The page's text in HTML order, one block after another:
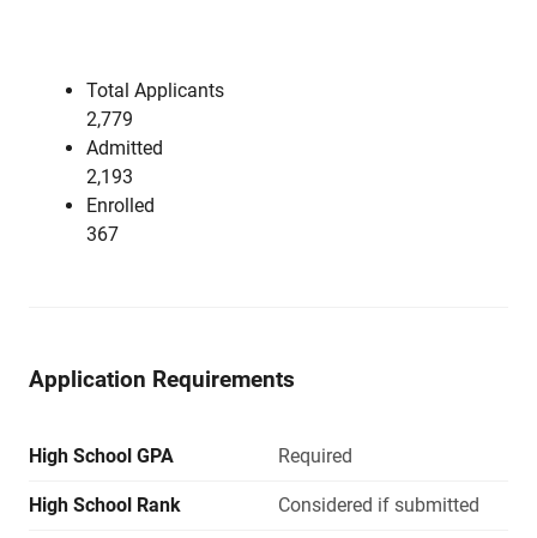
Total Applicants
2,779
Admitted
2,193
Enrolled
367
Application Requirements
High School GPA Required
High School Rank Considered if submitted